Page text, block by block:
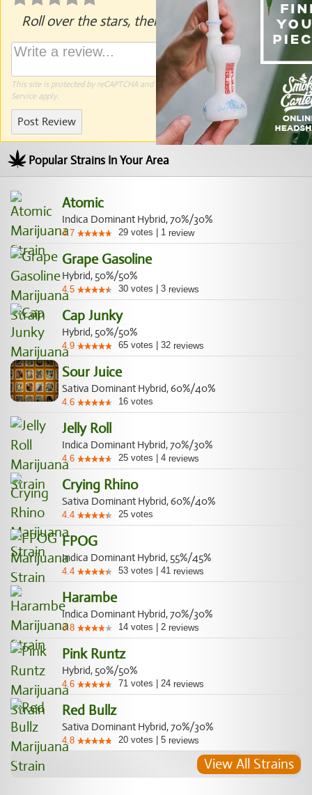
Roll over the stars, then click to rate.
This site is protected by reCAPTCHA and the Google Privacy Policy
Terms of
Serviceapply.
Post Review
Popular Strains In Your Area
Atomic
Indica Dominant Hybrid, 70%/30%
4.7 29 votes 1 review
Grape Gasoline
Hybrid, 50%/50%
4.5 30 votes 3 reviews
Cap Junky
Hybrid, 50%/50%
4.9 65 votes 32 reviews
Sour Juice
Sativa Dominant Hybrid, 60%/40%
4.6 16 votes
Jelly Roll
Indica Dominant Hybrid, 70%/30%
4.6 25 votes 4 reviews
Crying Rhino
Sativa Dominant Hybrid, 60%/40%
4.4 25 votes
FPOG
Indica Dominant Hybrid, 55%/45%
4.4 53 votes 41 reviews
Harambe
Indica Dominant Hybrid, 70%/30%
3.8 14 votes 2 reviews
Pink Runtz
Hybrid, 50%/50%
4.6 71 votes 24 reviews
Red Bullz
Sativa Dominant Hybrid, 70%/30%
4.8 20 votes 5 reviews
View All Strains